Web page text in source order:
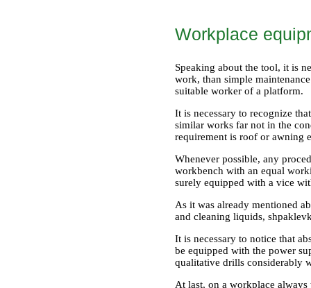
Workplace
Speaking about the tool, it is
work, than simple
suitable worker of a platform.
It is necessary to recognize
similar works far not in the
requirement is roof or awning
Whenever possible, any
workbench with an equal
surely equipped with a vice
As it was already mentioned
and cleaning liquids,
It is necessary to notice that
be equipped with the power
qualitative drills considerably
At last, on a workplace